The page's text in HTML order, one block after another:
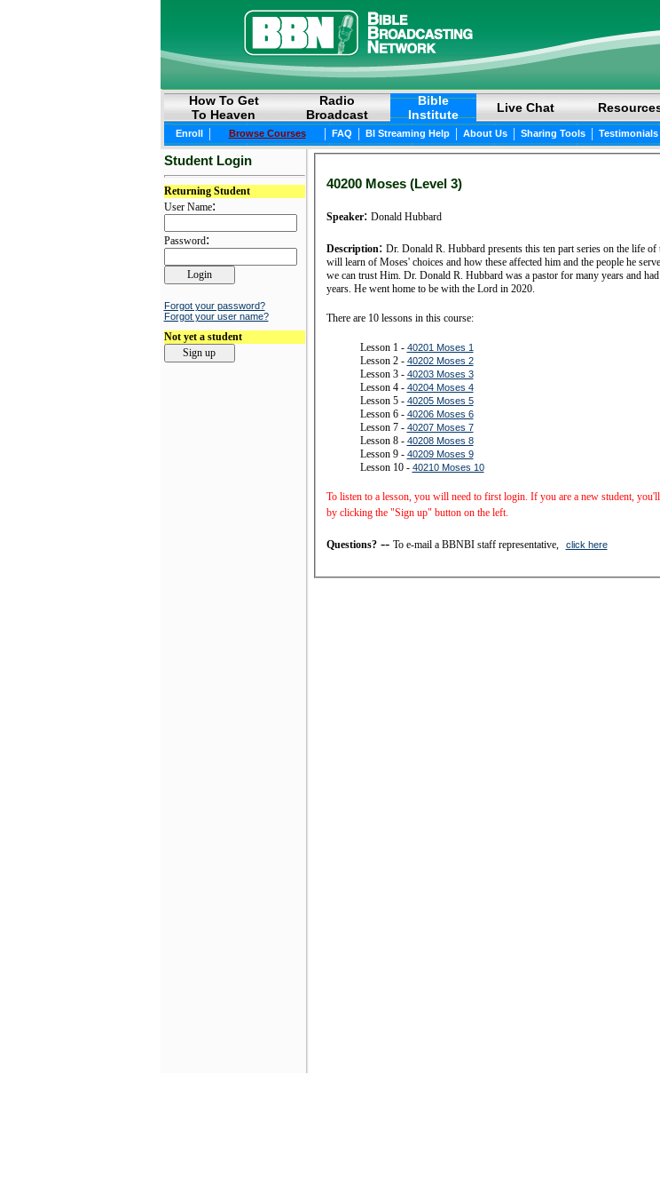
How To Get
To Heaven
Radio
Broadcast
Bible
Institute
Live Chat
Enroll | Browse Courses | FAQ | BI Streaming Help | About Us | Sharing Tools | Testimonials
Student Login
Returning Student
User Name:
Password:
Forgot your password?
Forgot your user name?
Not yet a student
40200 Moses (Level 3)
Speaker: Donald Hubbard
Description: Dr. Donald R. Hubbard presents this ten part series on the life
will learn of Moses' choices and how these affected him and the people he
we can trust Him. Dr. Donald R. Hubbard was a pastor for many years and
years. He went home to be with the Lord in 2020.
There are 10 lessons in this course:
Lesson 1 - 40201 Moses 1
Lesson 2 - 40202 Moses 2
Lesson 3 - 40203 Moses 3
Lesson 4 - 40204 Moses 4
Lesson 5 - 40205 Moses 5
Lesson 6 - 40206 Moses 6
Lesson 7 - 40207 Moses 7
Lesson 8 - 40208 Moses 8
Lesson 9 - 40209 Moses 9
Lesson 10 - 40210 Moses 10
To listen to a lesson, you will need to first login. If you are a new student,
by clicking the "Sign up" button on the left.
Questions?-- To e-mail a BBNBI staff representative, click here